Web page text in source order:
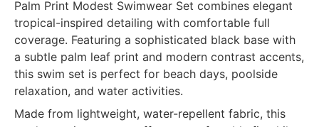
Palm Print Modest Swimwear Set combines elegant
tropical-inspired detailing with comfortable full
coverage. Featuring a sophisticated black base with
a subtle palm leaf print and modern contrast accents,
this swim set is perfect for beach days, poolside
relaxation, and water activities.
Made from lightweight, water-repellent fabric, this